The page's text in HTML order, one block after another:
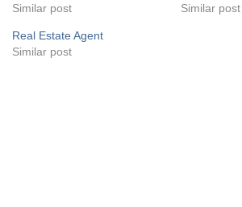
Similar post
Similar post
Real Estate Agent
Similar post